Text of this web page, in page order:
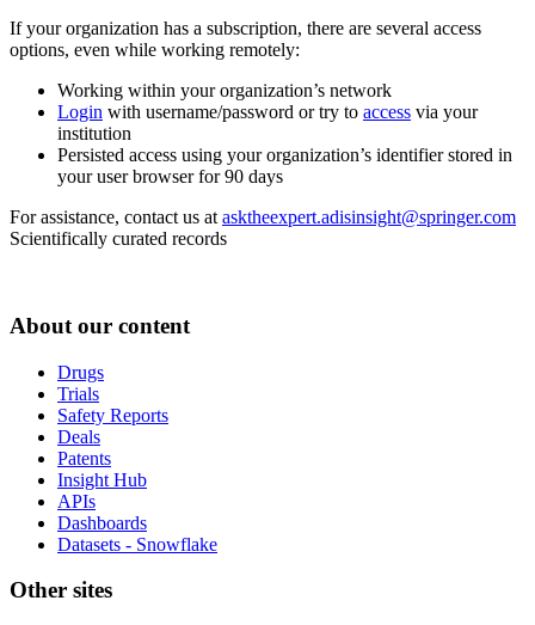
If your organization has a subscription, there are several access
options, even while working remotely:
Working within your organization’s network
Login with username/password or try to access via your
institution
Persisted access using your organization’s identifier stored in
your user browser for 90 days
For assistance, contact us at asktheexpert.adisinsight@springer.com
Scientifically curated records
About our content
Drugs
Trials
Safety Reports
Deals
Patents
Insight Hub
APIs
Dashboards
Datasets - Snowflake
Other sites